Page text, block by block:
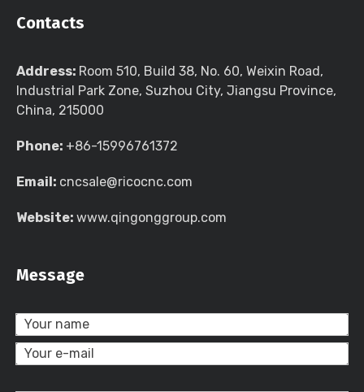
Contacts
Address: Room 510, Build 38, No. 60, Weixin Road,
Industrial Park Zone, Suzhou City, Jiangsu Province,
China, 215000
Phone: +86-15996761372
Email: cncsale@ricocnc.com
Website: www.qingonggroup.com
Message